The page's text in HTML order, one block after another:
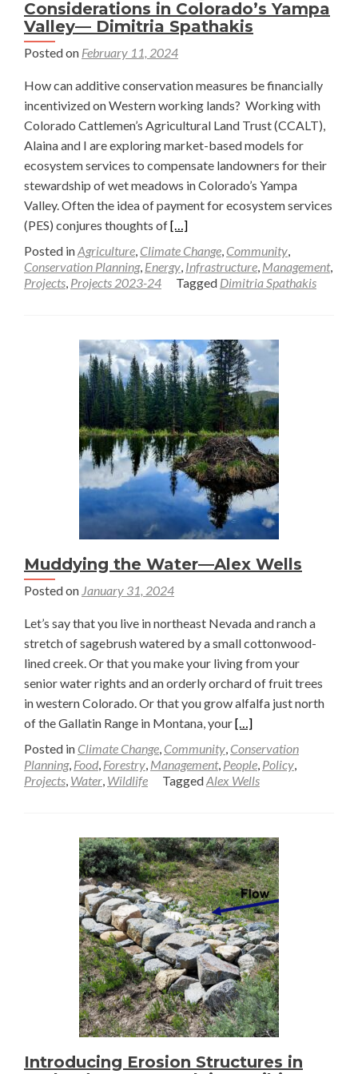
Considerations in Colorado’s Yampa
Valley— Dimitria Spathakis
Posted on February 11, 2024
How can additive conservation measures be financially
incentivized on Western working lands? Working with
Colorado Cattlemen’s Agricultural Land Trust (CCALT),
Alaina and I are exploring market-based models for
ecosystem services to compensate landowners for their
stewardship of wet meadows in Colorado’s Yampa
Valley. Often the idea of payment for ecosystem services
(PES) conjures thoughts ofRead
more
about
Building
Wetland
Restoration:
Challenges
and
Considerations
in
Colorado’s
Yampa
Valley
—
Dimitria
Spathakis
[…]
Posted inAgriculture, Climate Change, Community,
Conservation Planning, Energy, Infrastructure, Management,
Projects, Projects 2023-24 Tagged Dimitria Spathakis
Muddying the Water—Alex Wells
Posted on January 31, 2024
Let’s say that you live in northeast Nevada and ranch a
stretch of sagebrush watered by a small cottonwood-
lined creek. Or that you make your living from your
senior water rights and an orderly orchard of fruit trees
in western Colorado. Or that you grow alfalfa just north
of the Gallatin Range in Montana, yourRead
more
about
Muddying
—
Alex
Wells
[…]
Posted in Climate Change, Community, Conservation
Planning, Food, Forestry, Management, People, Policy,
Projects, Water, Wildlife TaggedAlex Wells
Introducing Erosion Structures in